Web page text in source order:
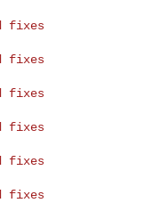
fixes
fixes
fixes
fixes
fixes
fixes